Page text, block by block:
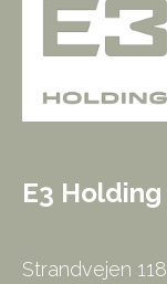
E3 Holding
Strandvejen 118